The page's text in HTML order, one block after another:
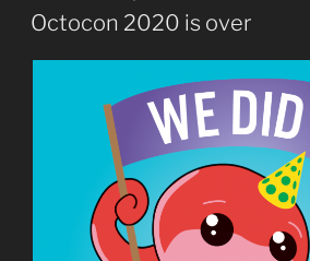
ON
Octocon 2020 is over